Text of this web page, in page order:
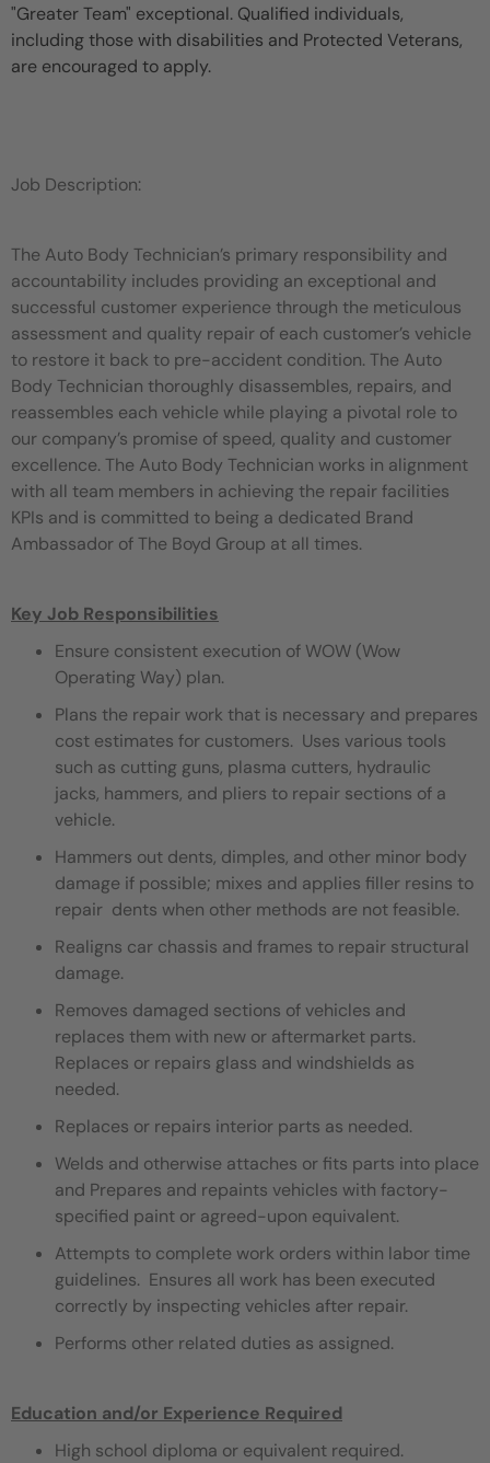
"Greater Team" exceptional. Qualified individuals,
including those with disabilities and Protected Veterans,
are encouraged to apply.
Job Description:
The Auto Body Technician’s primary responsibility and
accountability includes providing an exceptional and
successful customer experience through the meticulous
assessment and quality repair of each customer’s vehicle
to restore it back to pre-accident condition. The Auto
Body Technician thoroughly disassembles, repairs, and
reassembles each vehicle while playing a pivotal role to
our company’s promise of speed, quality and customer
excellence. The Auto Body Technician works in alignment
with all team members in achieving the repair facilities
KPIs and is committed to being a dedicated Brand
Ambassador of The Boyd Group at all times.
Key Job Responsibilities
Ensure consistent execution of WOW (Wow
Operating Way) plan.
Plans the repair work that is necessary and prepares
cost estimates for customers. Uses various tools
such as cutting guns, plasma cutters, hydraulic
jacks, hammers, and pliers to repair sections of a
vehicle.
Hammers out dents, dimples, and other minor body
damage if possible; mixes and applies filler resins to
repair dents when other methods are not feasible.
Realigns car chassis and frames to repair structural
damage.
Removes damaged sections of vehicles and
replaces them with new or aftermarket parts.
Replaces or repairs glass and windshields as
needed.
Replaces or repairs interior parts as needed.
Welds and otherwise attaches or fits parts into place
and Prepares and repaints vehicles with factory-
specified paint or agreed-upon equivalent.
Attempts to complete work orders within labor time
guidelines. Ensures all work has been executed
correctly by inspecting vehicles after repair.
Performs other related duties as assigned.
Education and/or Experience Required
High school diploma or equivalent required.